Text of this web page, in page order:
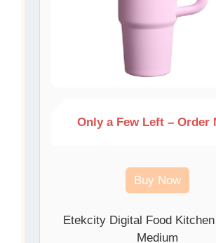
Only a Few Left – Order
Buy Now
Etekcity Digital Food
Medium